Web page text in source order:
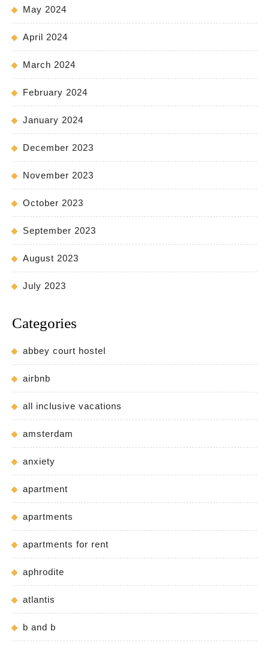
May 2024
April 2024
March 2024
February 2024
January 2024
December 2023
November 2023
October 2023
September 2023
August 2023
July 2023
Categories
abbey court hostel
airbnb
all inclusive vacations
amsterdam
anxiety
apartment
apartments
apartments for rent
aphrodite
atlantis
b and b